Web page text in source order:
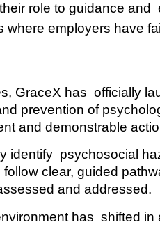
role to guidance and
employers have
GraceX has  officially
prevention of
and demonstrable
psychosocial
clear, guided
and addressed.
has  shifted